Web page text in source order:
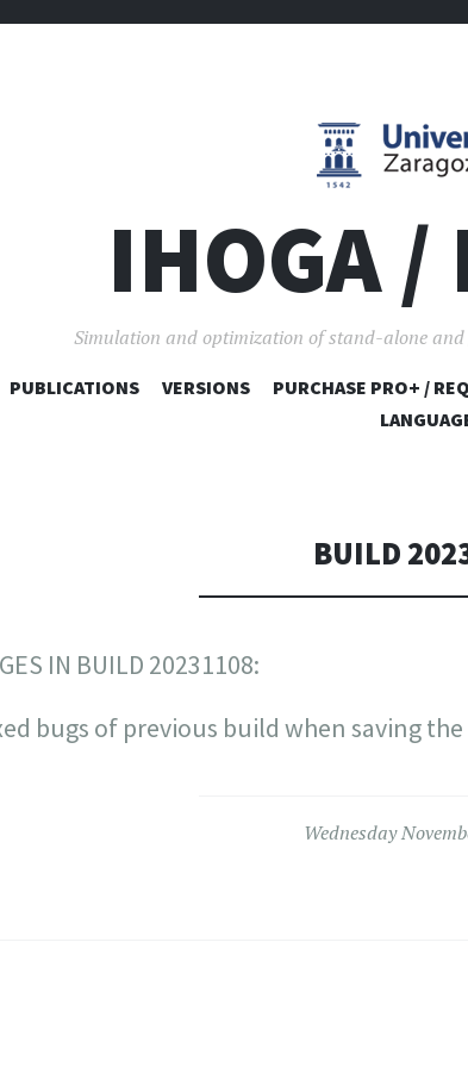
IHOGA /
Simulation and optimization of stand-alone and
PUBLICATIONS VERSIONS PURCHASE PRO+ /
BUILD
IN BUILD 20231108:
bugs of previous build when saving
Wednesday